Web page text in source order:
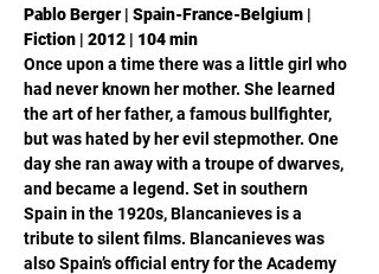
Pablo Berger | Spain-France-Belgium |
Fiction | 2012 | 104 min
Once upon a time there was a little girl who
had never known her mother. She learned
the art of her father, a famous bullfighter,
but was hated by her evil stepmother. One
day she ran away with a troupe of dwarves,
and became a legend. Set in southern
Spain in the 1920s, Blancanieves is a
tribute to silent films. Blancanieves was
also Spain’s official entry for the Academy